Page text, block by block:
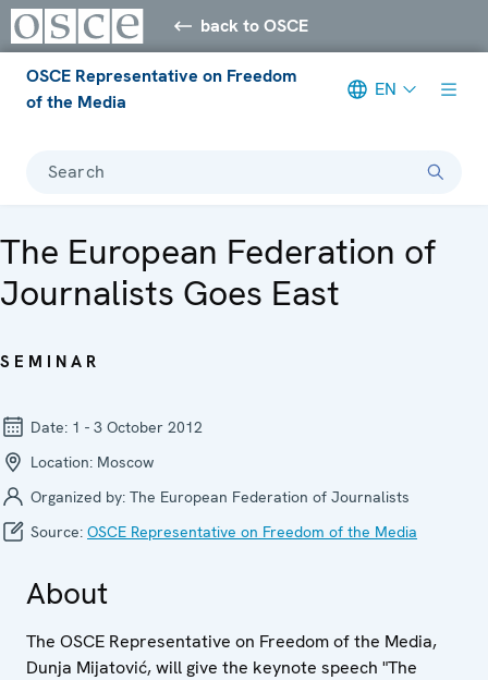
back to OSCE
OSCE Representative on Freedom
of the Media
EN
Search
The European Federation of
Journalists Goes East
SEMINAR
Date: 1 - 3 October 2012
Location: Moscow
Organized by: The European Federation of Journalists
Source: OSCE Representative on Freedom of the Media
About
The OSCE Representative on Freedom of the Media,
Dunja Mijatović, will give the keynote speech "The